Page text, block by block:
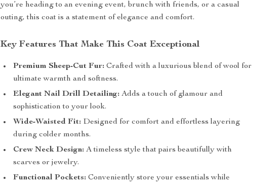
you’re heading to an evening event, brunch with friends, or a casual
outing, this coat is a statement of elegance and comfort.
Key Features That Make This Coat Exceptional
Premium Sheep-Cut Fur: Crafted with a luxurious blend of wool for
ultimate warmth and softness.
Elegant Nail Drill Detailing: Adds a touch of glamour and
sophistication to your look.
Wide-Waisted Fit: Designed for comfort and effortless layering
during colder months.
Crew Neck Design: A timeless style that pairs beautifully with
scarves or jewelry.
Functional Pockets: Conveniently store your essentials while